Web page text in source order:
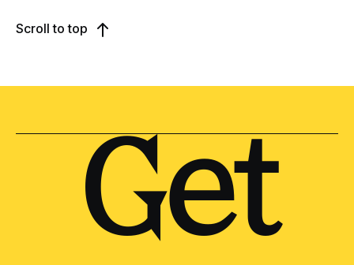
Scroll to top
Get